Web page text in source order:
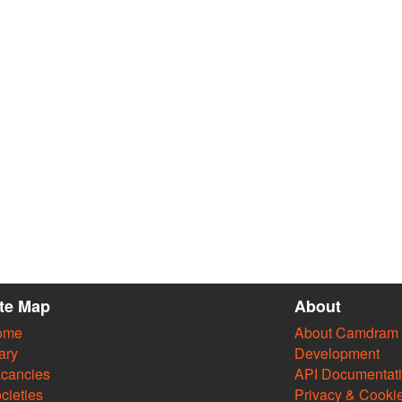
Map About
About Camdram
Development
API
Privacy &